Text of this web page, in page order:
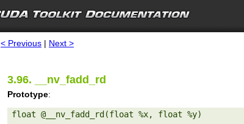
< Previous | Next >
3.96. __nv_fadd_rd
Prototype:
float @__nv_fadd_rd(float %x, float %y)